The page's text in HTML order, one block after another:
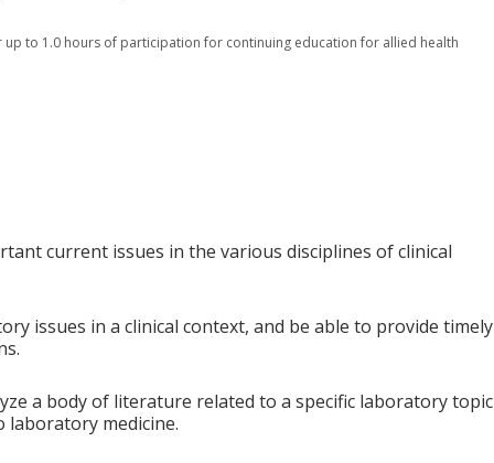
up to 1.0 hours of participation for continuing education for allied health
current issues in the various disciplines of clinical
issues in a clinical context, and be able to provide timely
a body of literature related to a specific laboratory topic
laboratory medicine.